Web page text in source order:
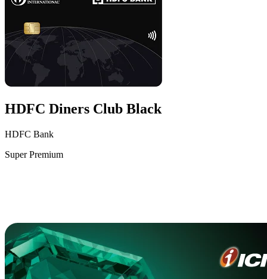
HDFC Diners Club Black
HDFC Bank
Super Premium